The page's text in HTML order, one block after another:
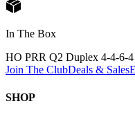
In The Box
HO PRR Q2 Duplex 4-4-6-
Join The ClubDeals & Sales
SHOP